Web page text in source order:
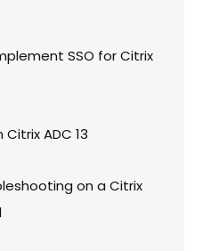
SSO for Citrix
ADC 13
on a Citrix